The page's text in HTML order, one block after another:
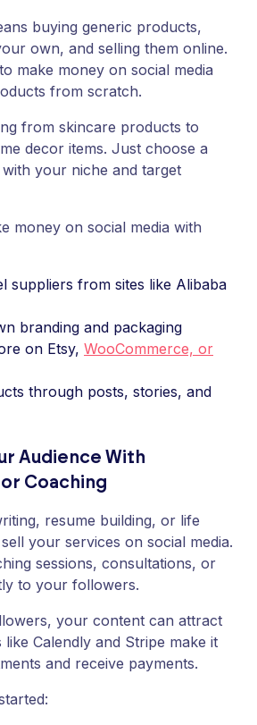
buying generic products,
own, and selling them online.
make money on social media
from scratch.
from skincare products to
decor items. Just choose a
your niche and target
money on social media with
suppliers from sites like Alibaba
branding and packaging
on Etsy, WooCommerce, or
through posts, stories, and
Audience With
Coaching
resume building, or life
your services on social media.
sessions, consultations, or
to your followers.
your content can attract
Calendly and Stripe make it
and receive payments.